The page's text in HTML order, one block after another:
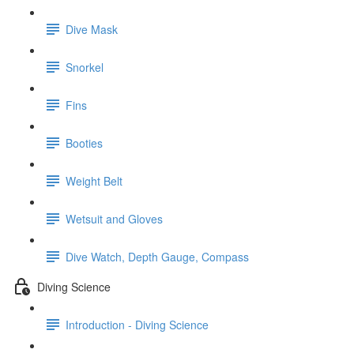
Dive Mask
Snorkel
Fins
Booties
Weight Belt
Wetsuit and Gloves
Dive Watch, Depth Gauge, Compass
Diving Science
Introduction - Diving Science